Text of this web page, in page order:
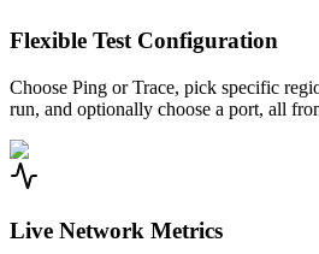
Flexible Test Configuration
Choose Ping or Trace, pick specific
run, and optionally choose a port, all
Live Network Metrics